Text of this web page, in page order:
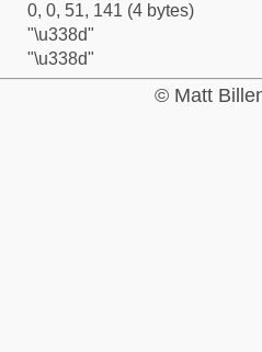
0, 0, 51, 141 (4 bytes)
"\u338d"
"\u338d"
© Matt